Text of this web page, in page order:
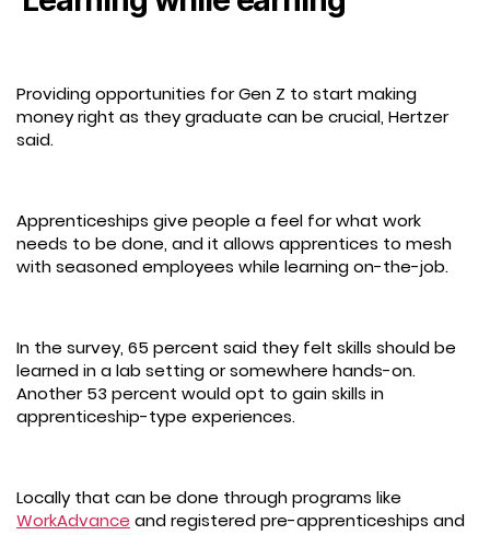
Providing opportunities for Gen Z to start making
money right as they graduate can be crucial, Hertzer
said.
Apprenticeships give people a feel for what work
needs to be done, and it allows apprentices to mesh
with seasoned employees while learning on-the-job.
In the survey, 65 percent said they felt skills should be
learned in a lab setting or somewhere hands-on.
Another 53 percent would opt to gain skills in
apprenticeship-type experiences.
Locally that can be done through programs like
WorkAdvance and registered pre-apprenticeships and